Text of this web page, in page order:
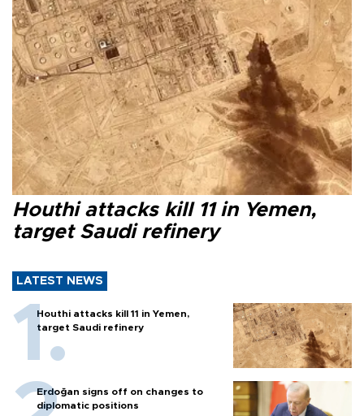
Houthi attacks kill 11 in Yemen,
target Saudi refinery
LATEST NEWS
Houthi attacks kill 11 in Yemen,
target Saudi refinery
Erdoğan signs off on changes to
diplomatic positions